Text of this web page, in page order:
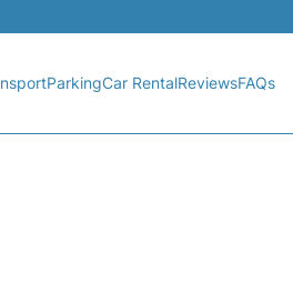
ParkingCar RentalReviewsFAQs